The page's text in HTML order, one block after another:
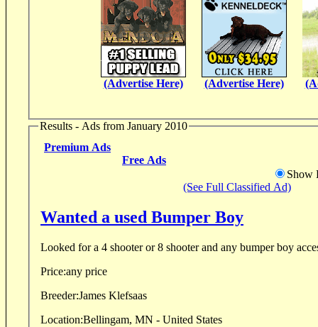
(Advertise Here) (Advertise Here)
Results - Ads from January 2010
Premium Ads
Free Ads
Show
(See Full Classified Ad)
Wanted a used Bumper Boy
Looked for a 4 shooter or 8 shooter and any bumper boy
Price:any price
Breeder:James Klefsaas
Location:Bellingam, MN - United States